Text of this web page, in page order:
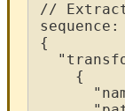
//
sequence :
{
"
{
"